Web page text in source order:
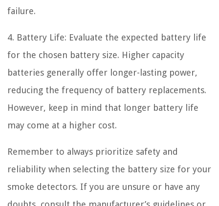
failure.
4. Battery Life: Evaluate the expected battery life
for the chosen battery size. Higher capacity
batteries generally offer longer-lasting power,
reducing the frequency of battery replacements.
However, keep in mind that longer battery life
may come at a higher cost.
Remember to always prioritize safety and
reliability when selecting the battery size for your
smoke detectors. If you are unsure or have any